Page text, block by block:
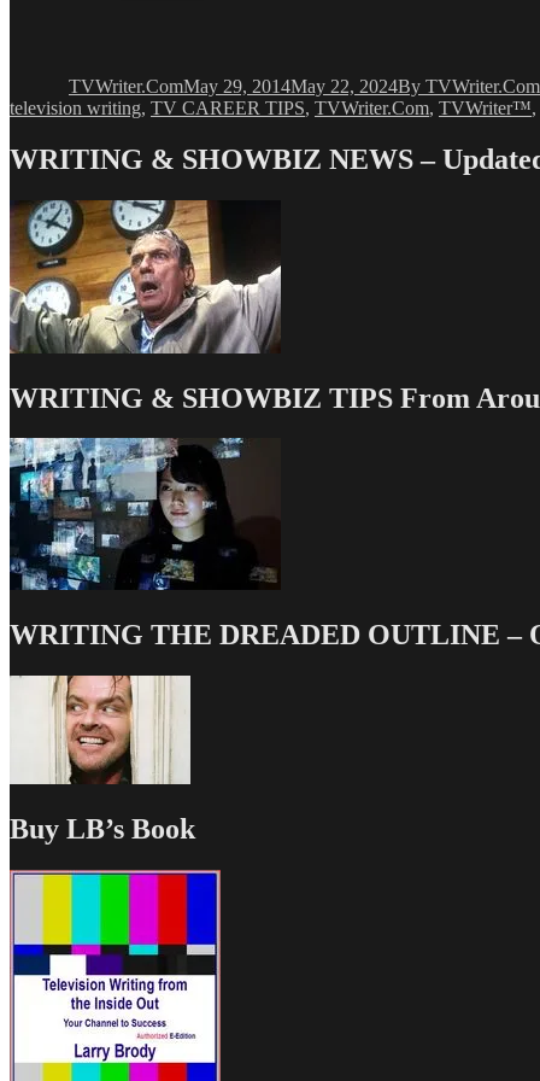
TVWriter.ComMay 29, 2014May 22, 2024By TVWriter.Com
television writing, TV CAREER TIPS, TVWriter.Com, TVWriter™,
WRITING & SHOWBIZ NEWS –
WRITING & SHOWBIZ TIPS From
WRITING THE DREADED OUTLINE –
Buy LB’s Book